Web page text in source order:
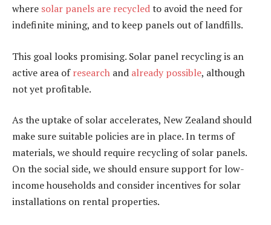
where solar panels are recycledto avoid the need for
indefinite mining, and to keep panels out of landfills.
This goal looks promising. Solar panel recycling is an
active area ofresearch and already possible, although
not yet profitable.
As the uptake of solar accelerates, New Zealand should
make sure suitable policies are in place. In terms of
materials, we should require recycling of solar panels.
On the social side, we should ensure support for low-
income households and consider incentives for solar
installations on rental properties.